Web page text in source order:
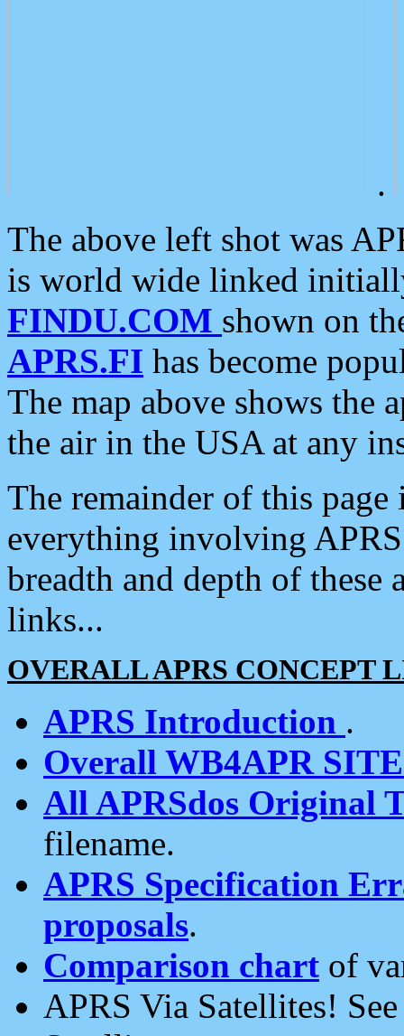
.
The above left shot was
is world wide linked
FINDU.COM shown on
APRS.FI has become
The map above shows the
the air in the USA at any
The remainder of this
everything involving
breadth and depth of
links...
OVERALL APRS CONCEPT
APRS Introduction .
Overall WB4APR
All APRSdos Original
filename.
APRS Specification
proposals.
Comparison chart of
APRS Via Satellites!